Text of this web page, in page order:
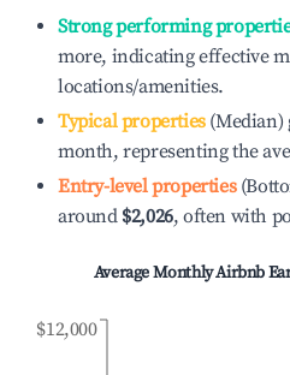
Strong performing
more, indicating effective
locations/amenities.
Typical properties(Median)
month, representing the
Entry-level properties
around $2,026, often with
Average Monthly Airbnb
$12,000